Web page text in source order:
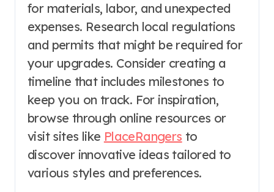
for materials, labor, and unexpected
expenses. Research local regulations
and permits that might be required for
your upgrades. Consider creating a
timeline that includes milestones to
keep you on track. For inspiration,
browse through online resources or
visit sites like PlaceRangers to
discover innovative ideas tailored to
various styles and preferences.